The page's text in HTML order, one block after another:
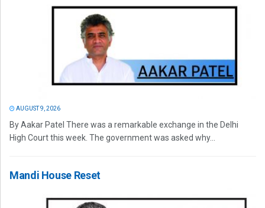
AUGUST 9, 2026
By Aakar Patel There was a remarkable exchange in the Delhi
High Court this week. The government was asked why...
Mandi House Reset